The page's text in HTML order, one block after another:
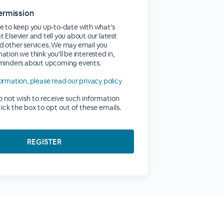
to keep you up-to-date with what's
Elsevier and tell you about our latest
other services. We may email you
we think you'll be interested in,
about upcoming events.
please read our privacy policy
not wish to receive such information
the box to opt out of these emails.